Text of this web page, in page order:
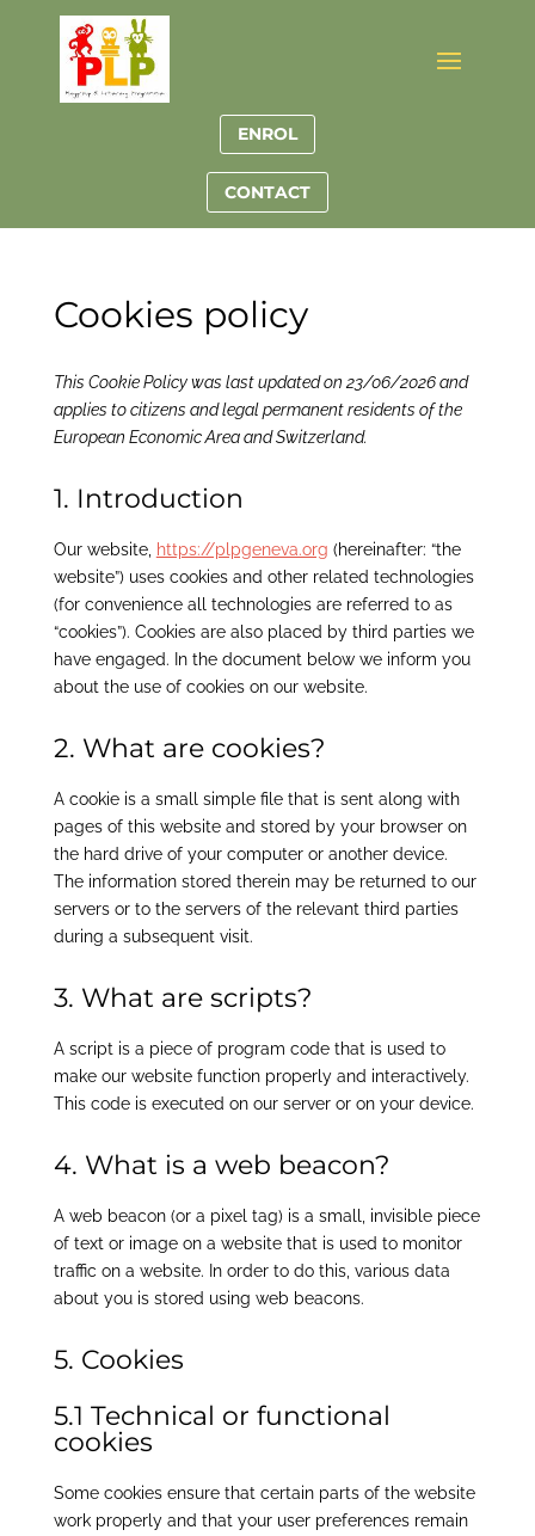
ENROL
CONTACT
Cookies policy
This Cookie Policy was last updated on 23/06/2026 and
applies to citizens and legal permanent residents of the
European Economic Area and Switzerland.
1. Introduction
Our website, https://plpgeneva.org (hereinafter: “the
website”) uses cookies and other related technologies
(for convenience all technologies are referred to as
“cookies”). Cookies are also placed by third parties we
have engaged. In the document below we inform you
about the use of cookies on our website.
2. What are cookies?
A cookie is a small simple file that is sent along with
pages of this website and stored by your browser on
the hard drive of your computer or another device.
The information stored therein may be returned to our
servers or to the servers of the relevant third parties
during a subsequent visit.
3. What are scripts?
A script is a piece of program code that is used to
make our website function properly and interactively.
This code is executed on our server or on your device.
4. What is a web beacon?
A web beacon (or a pixel tag) is a small, invisible piece
of text or image on a website that is used to monitor
traffic on a website. In order to do this, various data
about you is stored using web beacons.
5. Cookies
5.1 Technical or functional
cookies
Some cookies ensure that certain parts of the website
work properly and that your user preferences remain